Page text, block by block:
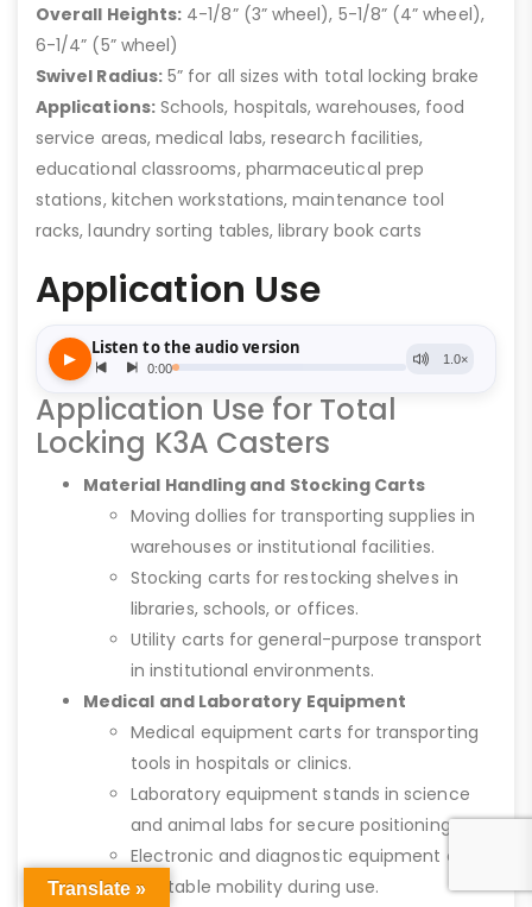
Overall Heights: 4-1/8” (3” wheel), 5-1/8” (4” wheel),
6-1/4” (5” wheel)
Swivel Radius:5” for all sizes with total locking brake
Applications:Schools, hospitals, warehouses, food
service areas, medical labs, research facilities,
educational classrooms, pharmaceutical prep
stations, kitchen workstations, maintenance tool
racks, laundry sorting tables, library book carts
Application Use
Application Use for Total
Locking K3A Casters
Material Handling and Stocking Carts
Moving dollies for transporting supplies in
warehouses or institutional facilities.
Stocking carts for restocking shelves in
libraries, schools, or offices.
Utility carts for general-purpose transport
in institutional environments.
Medical and Laboratory Equipment
Medical equipment carts for transporting
tools in hospitals or clinics.
Laboratory equipment stands in science
and animal labs for secure positioning.
Electronic and diagnostic equipment carts
for stable mobility during use.
Translate »